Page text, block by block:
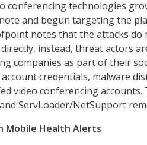
conferencing technologies
and begun targeting the
notes that the attacks do
instead, threat actors
companies as part of their
credentials, malware
video conferencing
ServLoader/NetSupport
Mobile Health Alerts